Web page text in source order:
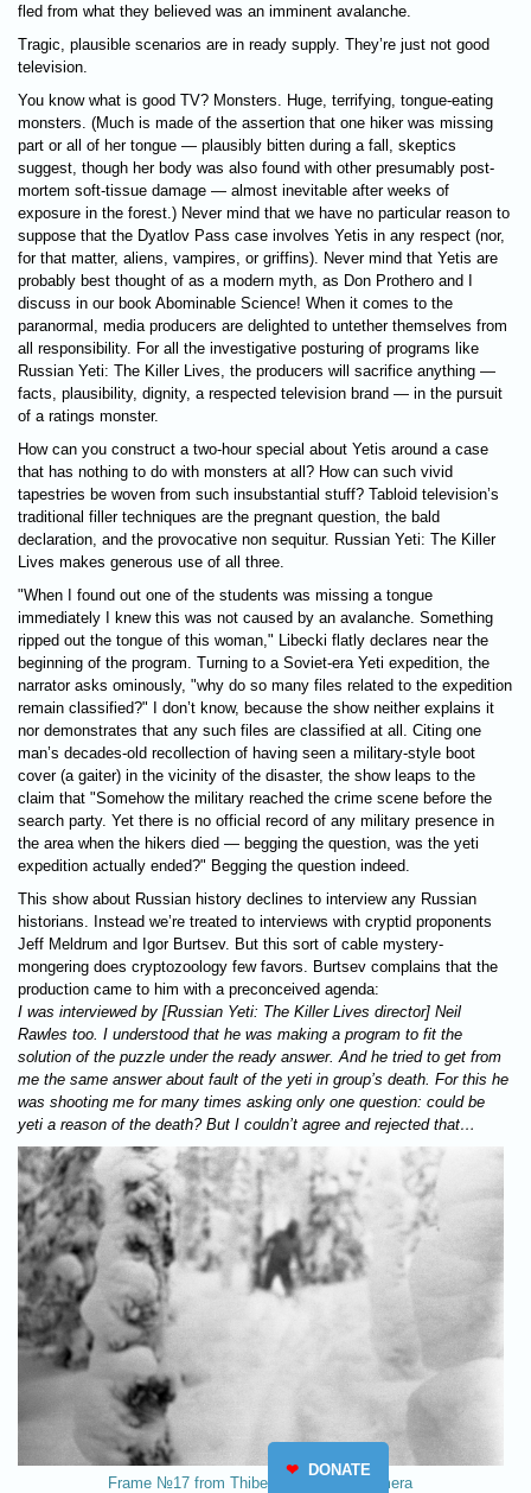
fled from what they believed was an imminent avalanche.
Tragic, plausible scenarios are in ready supply. They’re just not good
television.
You know what is good TV? Monsters. Huge, terrifying, tongue-eating
monsters. (Much is made of the assertion that one hiker was missing
part or all of her tongue — plausibly bitten during a fall, skeptics
suggest, though her body was also found with other presumably post-
mortem soft-tissue damage — almost inevitable after weeks of
exposure in the forest.) Never mind that we have no particular reason to
suppose that the Dyatlov Pass case involves Yetis in any respect (nor,
for that matter, aliens, vampires, or griffins). Never mind that Yetis are
probably best thought of as a modern myth, as Don Prothero and I
discuss in our book Abominable Science! When it comes to the
paranormal, media producers are delighted to untether themselves from
all responsibility. For all the investigative posturing of programs like
Russian Yeti: The Killer Lives, the producers will sacrifice anything —
facts, plausibility, dignity, a respected television brand — in the pursuit
of a ratings monster.
How can you construct a two-hour special about Yetis around a case
that has nothing to do with monsters at all? How can such vivid
tapestries be woven from such insubstantial stuff? Tabloid television’s
traditional filler techniques are the pregnant question, the bald
declaration, and the provocative non sequitur. Russian Yeti: The Killer
Lives makes generous use of all three.
"When I found out one of the students was missing a tongue
immediately I knew this was not caused by an avalanche. Something
ripped out the tongue of this woman," Libecki flatly declares near the
beginning of the program. Turning to a Soviet-era Yeti expedition, the
narrator asks ominously, "why do so many files related to the expedition
remain classified?" I don’t know, because the show neither explains it
nor demonstrates that any such files are classified at all. Citing one
man’s decades-old recollection of having seen a military-style boot
cover (a gaiter) in the vicinity of the disaster, the show leaps to the
claim that "Somehow the military reached the crime scene before the
search party. Yet there is no official record of any military presence in
the area when the hikers died — begging the question, was the yeti
expedition actually ended?" Begging the question indeed.
This show about Russian history declines to interview any Russian
historians. Instead we’re treated to interviews with cryptid proponents
Jeff Meldrum and Igor Burtsev. But this sort of cable mystery-
mongering does cryptozoology few favors. Burtsev complains that the
production came to him with a preconceived agenda:
I was interviewed by [Russian Yeti: The Killer Lives director] Neil
Rawles too. I understood that he was making a program to fit the
solution of the puzzle under the ready answer. And he tried to get from
me the same answer about fault of the yeti in group’s death. For this he
was shooting me for many times asking only one question: could be
yeti a reason of the death? But I couldn’t agree and rejected that…
Frame №17 from Thibeaux Brignolle camera
❤ DONATE